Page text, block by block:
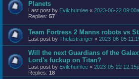
Planets
Last post by Evilchumlee « 2023-06-22
Replies: 57
Team Fortress 2 Manns robots vs
Last post by Thelastranger « 2023-06-05
Will the next Guardians of the
Lord's fuckup on Titan?
Last post by Evilchumlee « 2023-05-22
Replies: 18